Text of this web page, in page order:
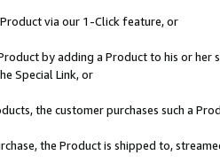
via our 1-Click feature, or
by adding a Product to his or
Special Link, or
the customer purchases such a
the Product is shipped to,